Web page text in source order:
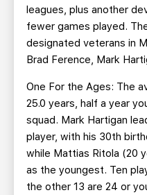
leagues, plus another
fewer games played.
designated veterans in
Brad Ference, Mark
One For the Ages: The
25.0 years, half a year
squad. Mark Hartigan
player, with his 30th
while Mattias Ritola (20
as the youngest. Ten
the other 13 are 24 or